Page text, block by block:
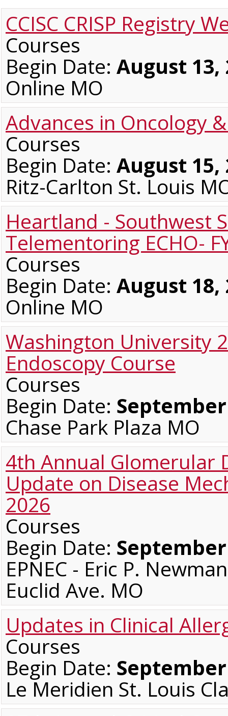
CCISC CRISP Registry
Courses
Begin Date: August 13,
Online MO
Advances in Oncology
Courses
Begin Date: August 15,
Ritz-Carlton St. Louis
Heartland - Southwest
Telementoring ECHO-
Courses
Begin Date: August 18,
Online MO
Washington University
Endoscopy Course
Courses
Begin Date: September
Chase Park Plaza MO
4th Annual Glomerular
Update on Disease
2026
Courses
Begin Date: September
EPNEC - Eric P.
Euclid Ave. MO
Updates in Clinical
Courses
Begin Date: September
Le Meridien St. Louis